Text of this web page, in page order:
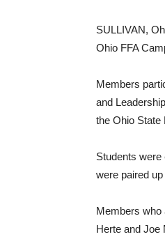
SULLIVAN,
Ohio FFA
Members
and
the Ohio State
Students were
were paired
Members who
Herte and Joe